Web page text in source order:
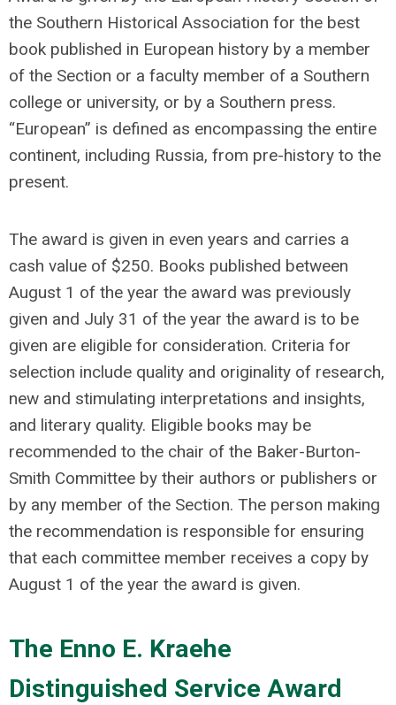
the Southern Historical Association for the best
book published in European history by a member
of the Section or a faculty member of a Southern
college or university, or by a Southern press.
“European” is defined as encompassing the entire
continent, including Russia, from pre-history to the
present.
The award is given in even years and carries a
cash value of $250. Books published between
August 1 of the year the award was previously
given and July 31 of the year the award is to be
given are eligible for consideration. Criteria for
selection include quality and originality of research,
new and stimulating interpretations and insights,
and literary quality. Eligible books may be
recommended to the chair of the Baker-Burton-
Smith Committee by their authors or publishers or
by any member of the Section. The person making
the recommendation is responsible for ensuring
that each committee member receives a copy by
August 1 of the year the award is given.
The Enno E. Kraehe
Distinguished Service Award